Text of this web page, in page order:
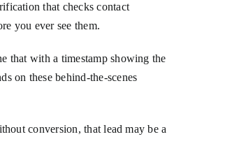
that checks contact
you ever see them.
that with a timestamp showing the
on these behind-the-scenes
conversion, that lead may be a